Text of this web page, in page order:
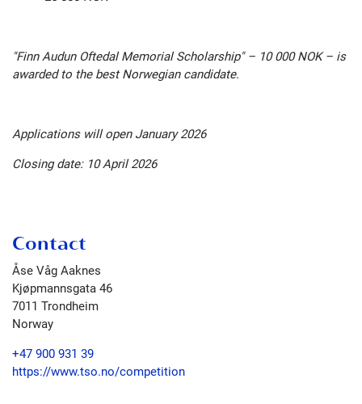
"Finn Audun Oftedal Memorial Scholarship" – 10 000 NOK – is
awarded to the best Norwegian candidate.
Applications will open January 2026
Closing date: 10 April 2026
Contact
Åse Våg Aaknes
Kjøpmannsgata 46
7011 Trondheim
Norway
+47 900 931 39
https://www.tso.no/competition